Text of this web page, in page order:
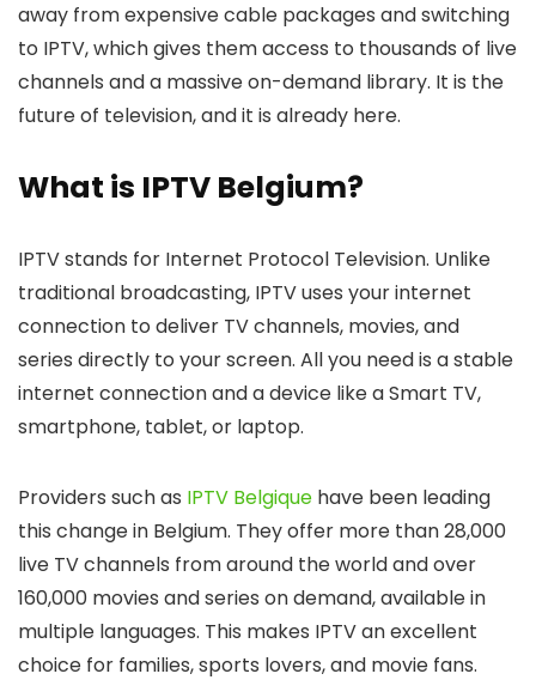
away from expensive cable packages and switching
to IPTV, which gives them access to thousands of live
channels and a massive on-demand library. It is the
future of television, and it is already here.
What is IPTV Belgium?
IPTV stands for Internet Protocol Television. Unlike
traditional broadcasting, IPTV uses your internet
connection to deliver TV channels, movies, and
series directly to your screen. All you need is a stable
internet connection and a device like a Smart TV,
smartphone, tablet, or laptop.
Providers such as IPTV Belgique have been leading
this change in Belgium. They offer more than28,000
live TV channels from around the world and over
160,000 movies and series on demand, available in
multiple languages. This makes IPTV an excellent
choice for families, sports lovers, and movie fans.